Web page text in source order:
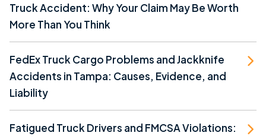
Truck Accident: Why Your Claim May Be Worth
More Than You Think
FedEx Truck Cargo Problems and Jackknife
Accidents in Tampa: Causes, Evidence, and
Liability
Fatigued Truck Drivers and FMCSA Violations: